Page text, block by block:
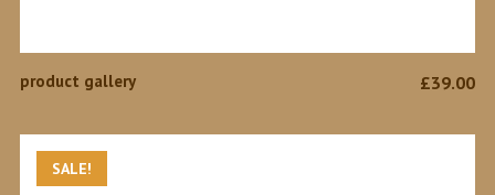
product gallery £39.00
SALE!